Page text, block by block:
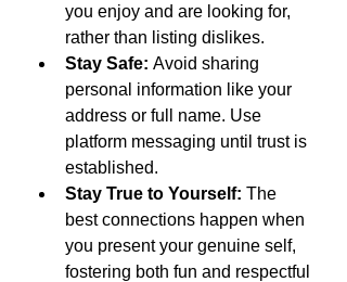
you enjoy and are looking for,
rather than listing dislikes.
Stay Safe: Avoid sharing
personal information like your
address or full name. Use
platform messaging until trust is
established.
Stay True to Yourself: The
best connections happen when
you present your genuine self,
fostering both fun and respectful